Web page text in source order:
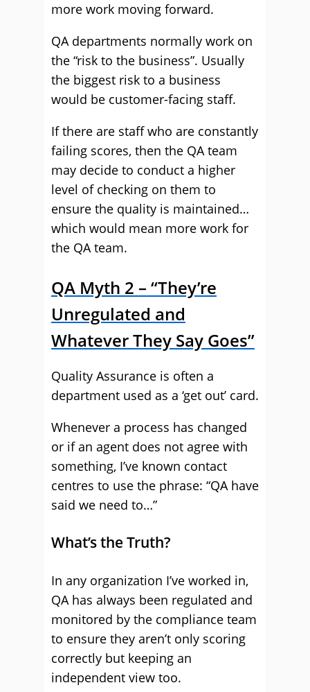
more work moving forward.
QA departments normally work on
the “risk to the business”. Usually
the biggest risk to a business
would be customer-facing staff.
If there are staff who are constantly
failing scores, then the QA team
may decide to conduct a higher
level of checking on them to
ensure the quality is maintained…
which would mean more work for
the QA team.
QA Myth 2 – “They’re
Unregulated and
Whatever They Say Goes”
Quality Assurance is often a
department used as a ‘get out’ card.
Whenever a process has changed
or if an agent does not agree with
something, I’ve known contact
centres to use the phrase: “QA have
said we need to…”
What’s the Truth?
In any organization I’ve worked in,
QA has always been regulated and
monitored by the compliance team
to ensure they aren’t only scoring
correctly but keeping an
independent view too.